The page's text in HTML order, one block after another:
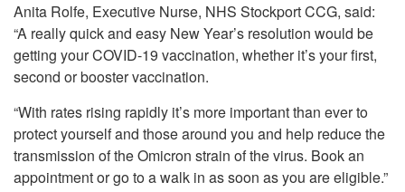
Anita Rolfe, Executive Nurse, NHS Stockport CCG, said:
“A really quick and easy New Year’s resolution would be
getting your COVID-19 vaccination, whether it’s your first,
second or booster vaccination.
“With rates rising rapidly it’s more important than ever to
protect yourself and those around you and help reduce the
transmission of the Omicron strain of the virus. Book an
appointment or go to a walk in as soon as you are eligible.”